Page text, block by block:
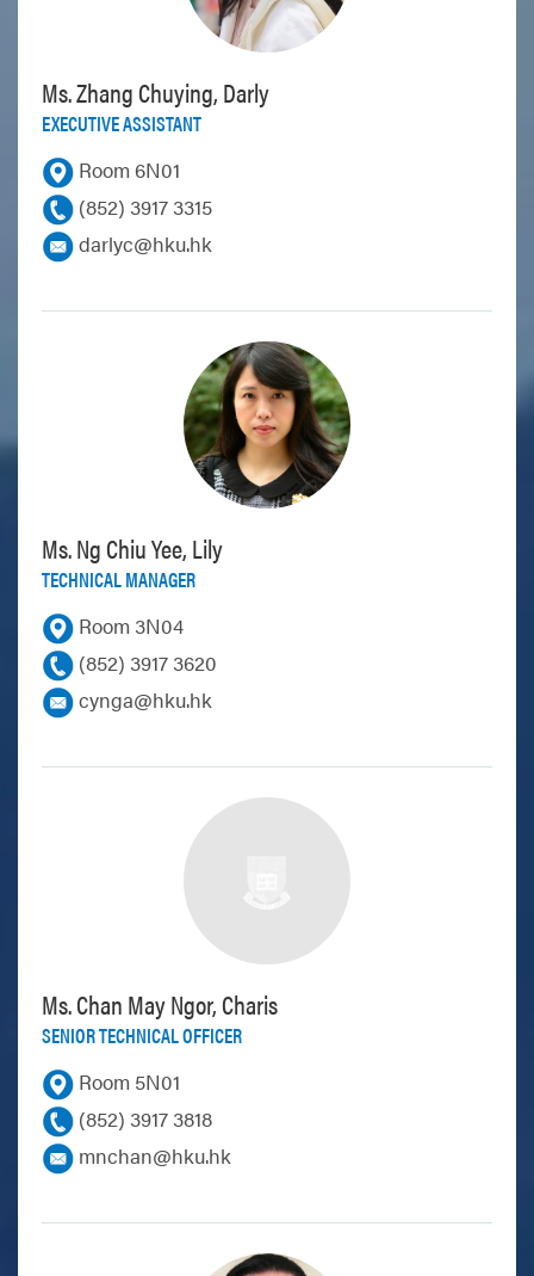
Ms. Zhang Chuying, Darly
EXECUTIVE ASSISTANT
Room 6N01
(852) 3917 3315
darlyc@hku.hk
Ms. Ng Chiu Yee, Lily
TECHNICAL MANAGER
Room 3N04
(852) 3917 3620
cynga@hku.hk
Ms. Chan May Ngor, Charis
SENIOR TECHNICAL OFFICER
Room 5N01
(852) 3917 3818
mnchan@hku.hk